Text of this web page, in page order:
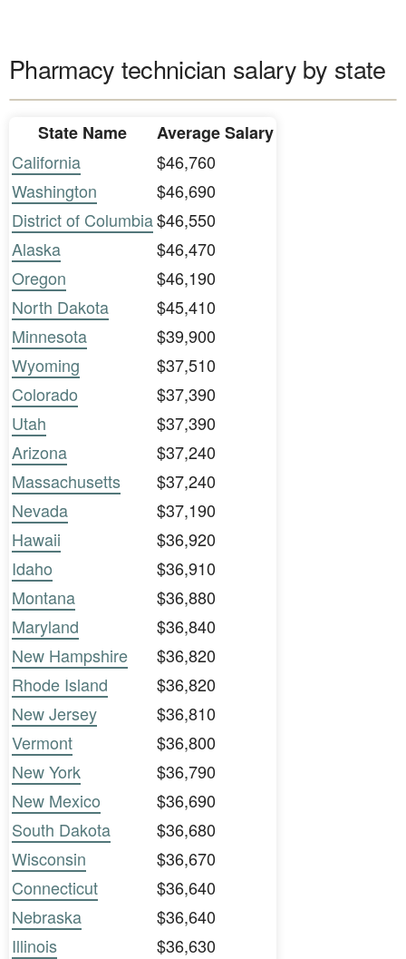
Pharmacy technician salary by state
State Name
Average Salary
California
$46,760
Washington
$46,690
District of Columbia$46,550
Alaska
$46,470
Oregon
$46,190
North Dakota
$45,410
Minnesota
$39,900
Wyoming
$37,510
Colorado
$37,390
Utah
$37,390
Arizona
$37,240
Massachusetts
$37,240
Nevada
$37,190
Hawaii
$36,920
Idaho
$36,910
Montana
$36,880
Maryland
$36,840
New Hampshire
$36,820
Rhode Island
$36,820
New Jersey
$36,810
Vermont
$36,800
New York
$36,790
New Mexico
$36,690
South Dakota
$36,680
Wisconsin
$36,670
Connecticut
$36,640
Nebraska
$36,640
Illinois
$36,630